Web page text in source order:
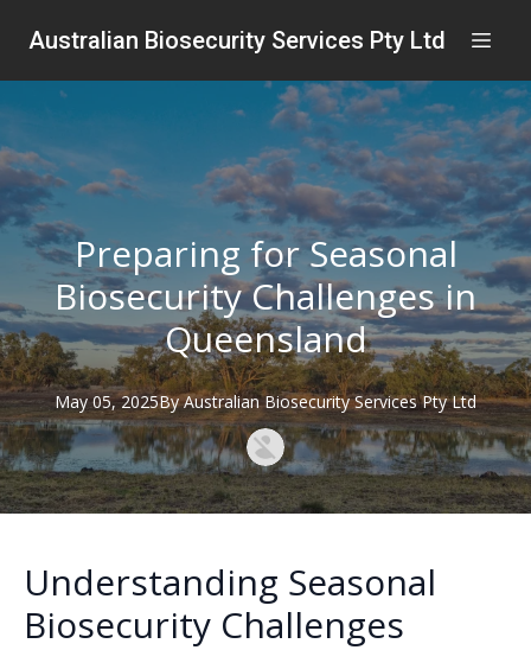
Australian Biosecurity Services Pty Ltd
Preparing for Seasonal
Biosecurity Challenges in
Queensland
May 05, 2025By Australian Biosecurity Services Pty Ltd
Understanding Seasonal
Biosecurity Challenges